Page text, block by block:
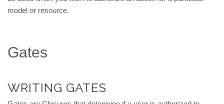
model or resource.
Gates
WRITING GATES